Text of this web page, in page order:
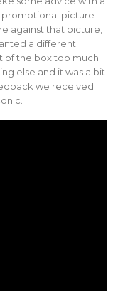
promotional picture
against that picture,
a different
the box too much.
else and it was a bit
we received